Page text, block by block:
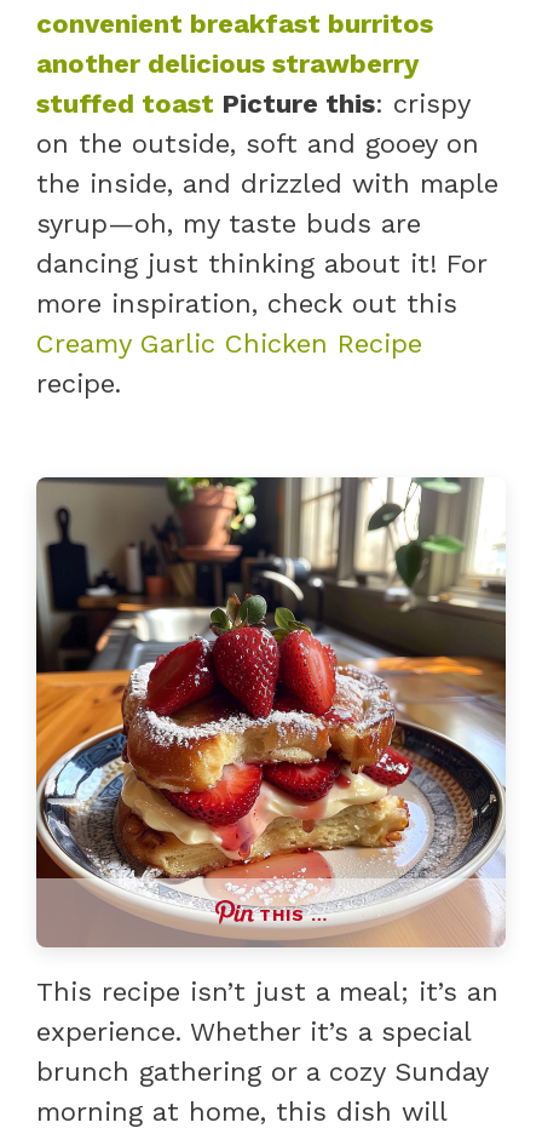
convenient breakfast burritos
another delicious strawberry
stuffed toast Picture this: crispy
on the outside, soft and gooey on
the inside, and drizzled with maple
syrup—oh, my taste buds are
dancing just thinking about it! For
more inspiration, check out this
Creamy Garlic Chicken Recipe
recipe.
THIS …
This recipe isn’t just a meal; it’s an
experience. Whether it’s a special
brunch gathering or a cozy Sunday
morning at home, this dish will